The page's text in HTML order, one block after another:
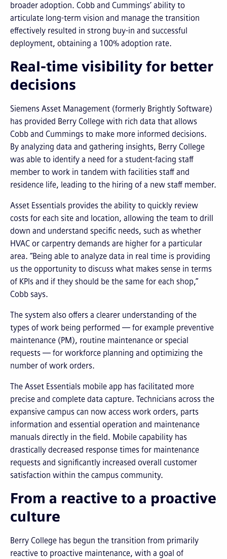
broader adoption. Cobb and Cummings’ ability to
articulate long-term vision and manage the transition
effectively resulted in strong buy-in and successful
deployment, obtaining a 100% adoption rate.
Real-time visibility for better
decisions
Siemens Asset Management (formerly Brightly Software)
has provided Berry College with rich data that allows
Cobb and Cummings to make more informed decisions.
By analyzing data and gathering insights, Berry College
was able to identify a need for a student-facing staff
member to work in tandem with facilities staff and
residence life, leading to the hiring of a new staff member.
Asset Essentials provides the ability to quickly review
costs for each site and location, allowing the team to drill
down and understand specific needs, such as whether
HVAC or carpentry demands are higher for a particular
area. “Being able to analyze data in real time is providing
us the opportunity to discuss what makes sense in terms
of KPIs and if they should be the same for each shop,”
Cobb says.
The system also offers a clearer understanding of the
types of work being performed — for example preventive
maintenance (PM), routine maintenance or special
requests — for workforce planning and optimizing the
number of work orders.
The Asset Essentials mobile app has facilitated more
precise and complete data capture. Technicians across the
expansive campus can now access work orders, parts
information and essential operation and maintenance
manuals directly in the field. Mobile capability has
drastically decreased response times for maintenance
requests and significantly increased overall customer
satisfaction within the campus community.
From a reactive to a proactive
culture
Berry College has begun the transition from primarily
reactive to proactive maintenance, with a goal of